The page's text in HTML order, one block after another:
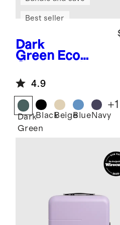
Dark
Green Eco
Packing Cubes
(6-pack)
Best seller
4.9
Dark
Green
BlackBeigeBlueNavy
+1